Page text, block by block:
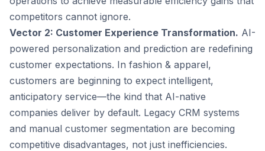
competitors cannot ignore.
Vector 2: Customer Experience Transformation. AI-
powered personalization and prediction are redefining
customer expectations. In fashion & apparel,
customers are beginning to expect intelligent,
anticipatory service—the kind that AI-native
companies deliver by default. Legacy CRM systems
and manual customer segmentation are becoming
competitive disadvantages, not just inefficiencies.